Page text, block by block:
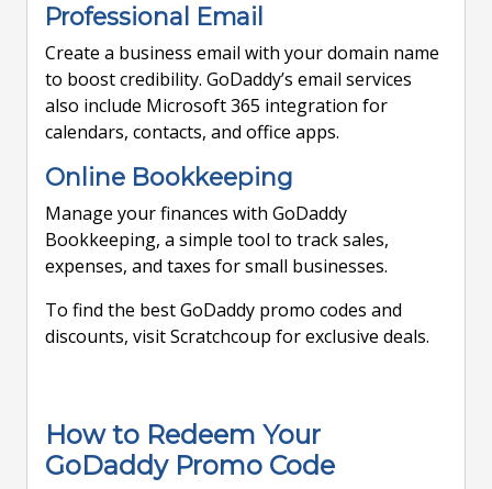
Professional Email
Create a business email with your domain name
to boost credibility. GoDaddy’s email services
also include Microsoft 365 integration for
calendars, contacts, and office apps.
Online Bookkeeping
Manage your finances with GoDaddy
Bookkeeping, a simple tool to track sales,
expenses, and taxes for small businesses.
To find the best GoDaddy promo codes and
discounts, visit Scratchcoup for exclusive deals.
How to Redeem Your
GoDaddy Promo Code